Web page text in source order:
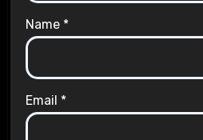
Name *
Email *